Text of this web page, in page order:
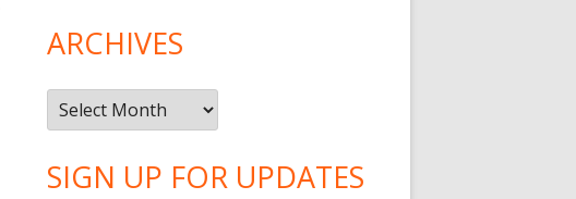
ARCHIVES
Archives
SIGN UP FOR UPDATES